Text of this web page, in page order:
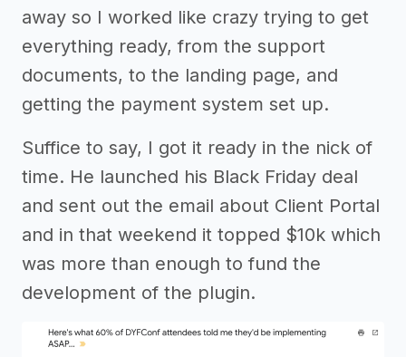
away so I worked like crazy trying to get
everything ready, from the support
documents, to the landing page, and
getting the payment system set up.
Suffice to say, I got it ready in the nick of
time. He launched his Black Friday deal
and sent out the email about Client Portal
and in that weekend it topped $10k which
was more than enough to fund the
development of the plugin.